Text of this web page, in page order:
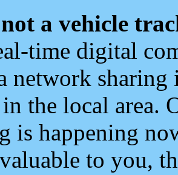
a vehicle
time digital
network
the local area.
is happening
to you,